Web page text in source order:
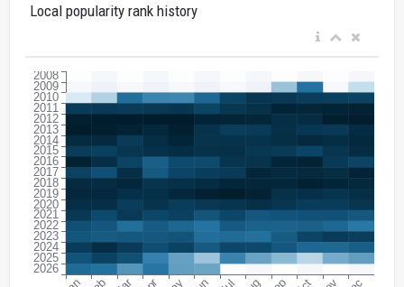
Local popularity rank history